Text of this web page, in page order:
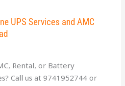
UPS Services and AMC
Rental, or Battery
Call us at 9741952744 or